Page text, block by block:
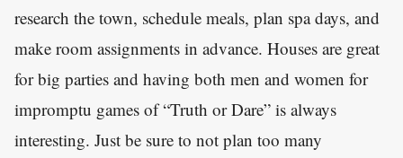
research the town, schedule meals, plan spa days, and
make room assignments in advance. Houses are great
for big parties and having both men and women for
impromptu games of “Truth or Dare” is always
interesting. Just be sure to not plan too many